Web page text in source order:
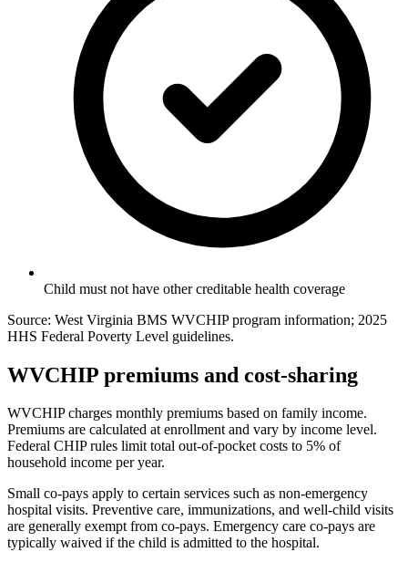
Child must not have other creditable health coverage
Source: West Virginia BMS WVCHIP program information; 2025
HHS Federal Poverty Level guidelines.
WVCHIP premiums and cost-sharing
WVCHIP charges monthly premiums based on family income.
Premiums are calculated at enrollment and vary by income level.
Federal CHIP rules limit total out-of-pocket costs to 5% of
household income per year.
Small co-pays apply to certain services such as non-emergency
hospital visits. Preventive care, immunizations, and well-child visits
are generally exempt from co-pays. Emergency care co-pays are
typically waived if the child is admitted to the hospital.